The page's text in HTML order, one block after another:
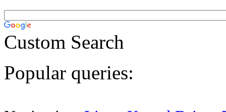
Custom Search
Popular queries: